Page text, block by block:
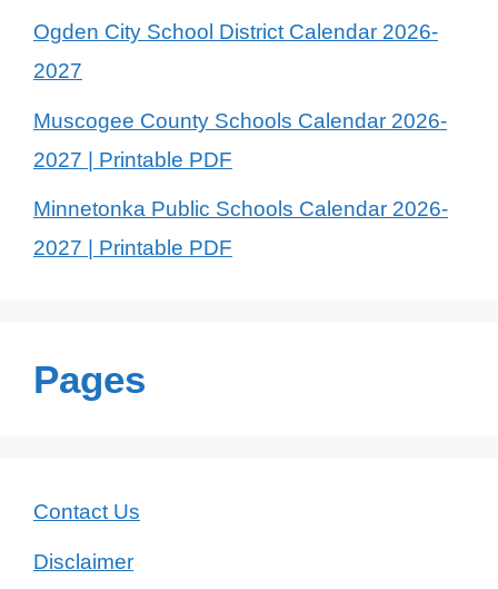
Ogden City School District Calendar 2026-
2027
Muscogee County Schools Calendar 2026-
2027 | Printable PDF
Minnetonka Public Schools Calendar 2026-
2027 | Printable PDF
Pages
Contact Us
Disclaimer